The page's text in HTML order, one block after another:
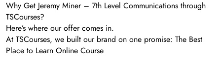
Why Get Jeremy Miner – 7th Level Communications through
TSCourses?
Here’s where our offer comes in.
At TSCourses, we built our brand on one promise: The Best
Place to Learn Online Course